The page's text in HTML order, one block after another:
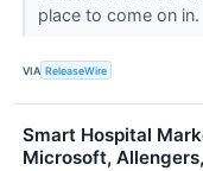
place to come on in.
VIA ReleaseWire
Smart Hospital
Microsoft,